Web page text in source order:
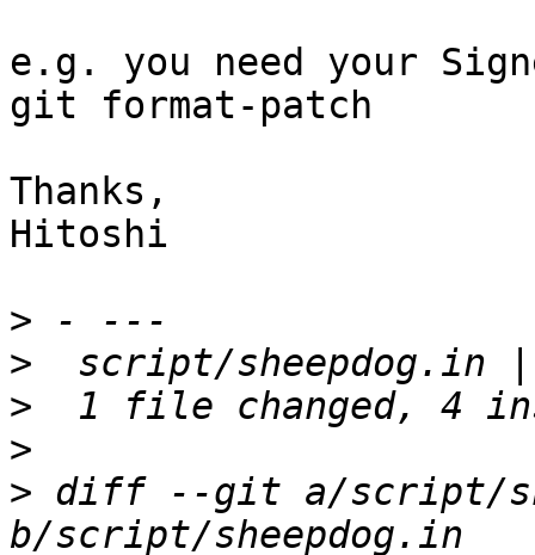
e.g. you need your
git format-patch
Thanks,
Hitoshi
>
>
>
>
> diff --git a/script/